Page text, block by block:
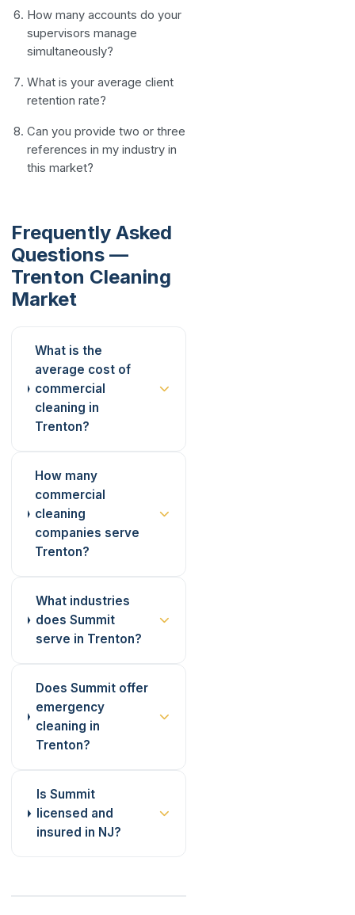
How many accounts do your
supervisors manage
simultaneously?
What is your average client
retention rate?
Can you provide two or three
references in my industry in
this market?
Frequently Asked
Questions —
Trenton Cleaning
Market
What is the
average cost of
commercial
cleaning in
Trenton?
How many
commercial
cleaning
companies serve
Trenton?
What industries
does Summit
serve in Trenton?
Does Summit offer
emergency
cleaning in
Trenton?
Is Summit
licensed and
insured in NJ?